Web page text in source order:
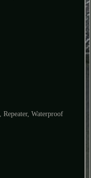
Waterproof